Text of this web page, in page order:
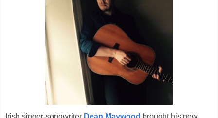
Irish singer-songwriter Dean Maywood brought his new